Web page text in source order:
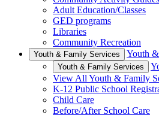
Adult Education/Classes
GED programs
Libraries
Community Recreation
Youth & Family Services Youth
Youth & Family Services
View All Youth & Family
K-12 Public School
Child Care
Before/After School Care